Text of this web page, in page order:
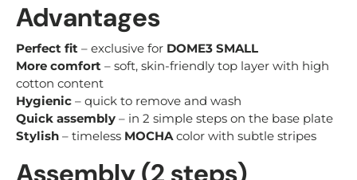
Advantages
Perfect fit – exclusive for DOME3 SMALL
More comfort – soft, skin-friendly top layer with high
cotton content
Hygienic – quick to remove and wash
Quick assembly – in 2 simple steps on the base plate
Stylish – timeless MOCHA color with subtle stripes
Assembly (2 steps)